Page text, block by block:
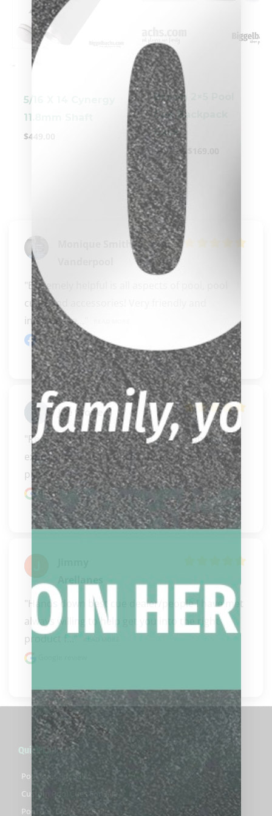
-
5/16 X 14 Cynergy
11.8mm Shaft
$449.00
-
Brown 2×5 Pool
Cue Backpack
Case
$199.00
Monique Smith-
"Extremely helpful is all aspects of pool, pool
cues, and accessories! Very friendly and
informative..."
Facebook review
Joe Stone
"Recently bought a cue here. It was super easy
experience. Cue was even better in person and
plays re..." READ MORE
Google review
Arellanes
"Hands down best cue dealer/people I have met
always willing to help get you into the right
product f..."
Quick Links
Pool Cues For Sale
Custom Pool Cues For Sale
Pool Cue Cases For Sale
clicker here